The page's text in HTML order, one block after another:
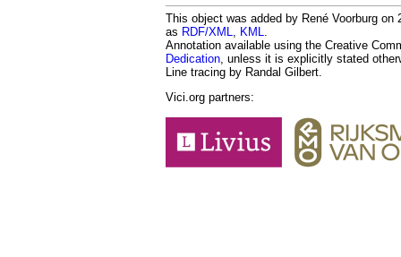
This object was added by René Voorburg
as RDF/XML, KML.
Annotation available using the Creative
Dedication, unless it is explicitly stated
Line tracing by Randal Gilbert.
Vici.org partners: